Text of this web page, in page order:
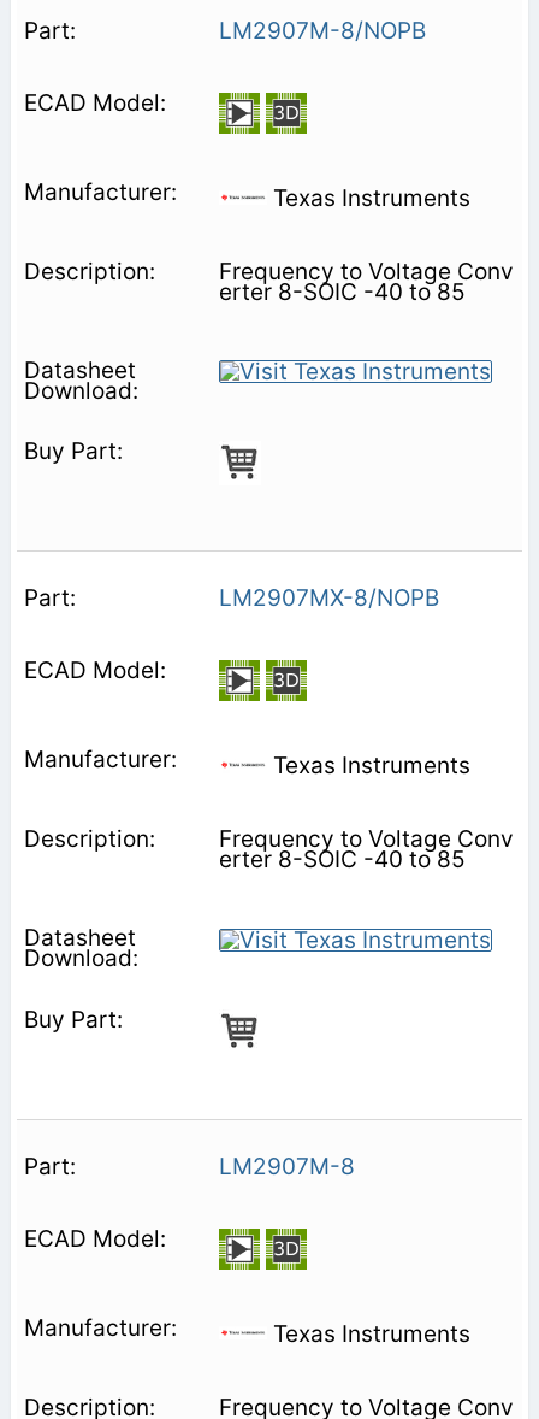
LM2907M-8/NOPB
Texas Instruments
Frequency to Voltage Conv
erter 8-SOIC -40 to 85
LM2907MX-8/NOPB
Texas Instruments
Frequency to Voltage Conv
erter 8-SOIC -40 to 85
LM2907M-8
Texas Instruments
Frequency to Voltage Conv